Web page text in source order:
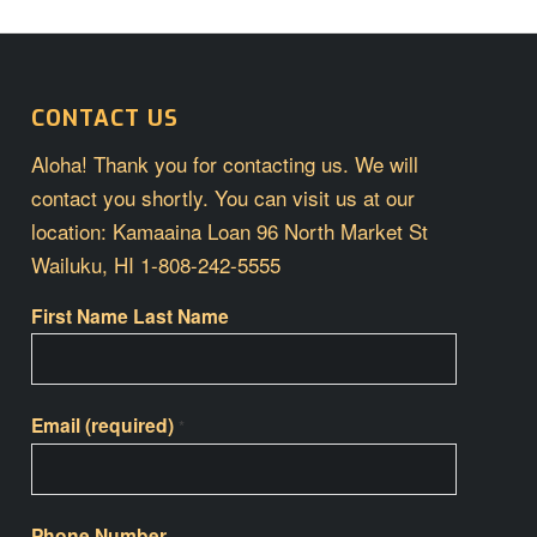
CONTACT US
Aloha! Thank you for contacting us. We will
contact you shortly. You can visit us at our
location: Kamaaina Loan 96 North Market St
Wailuku, HI 1-808-242-5555
First Name Last Name
Email (required) *